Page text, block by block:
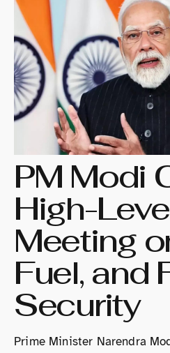
PM Modi
High-
Meeting
Fuel, and
Security
Prime Minister Narendra